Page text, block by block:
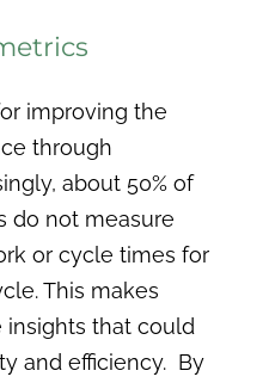
improving the
through
about 50% of
do not measure
or cycle times for
This makes
that could
and efficiency. By